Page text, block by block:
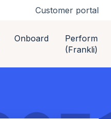
translationsCustomer portal
Onboard
Perform
(Frankli)